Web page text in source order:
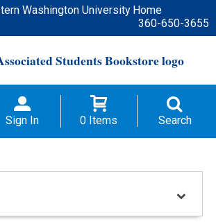
360-650-3655
Sign In 0 Items Search